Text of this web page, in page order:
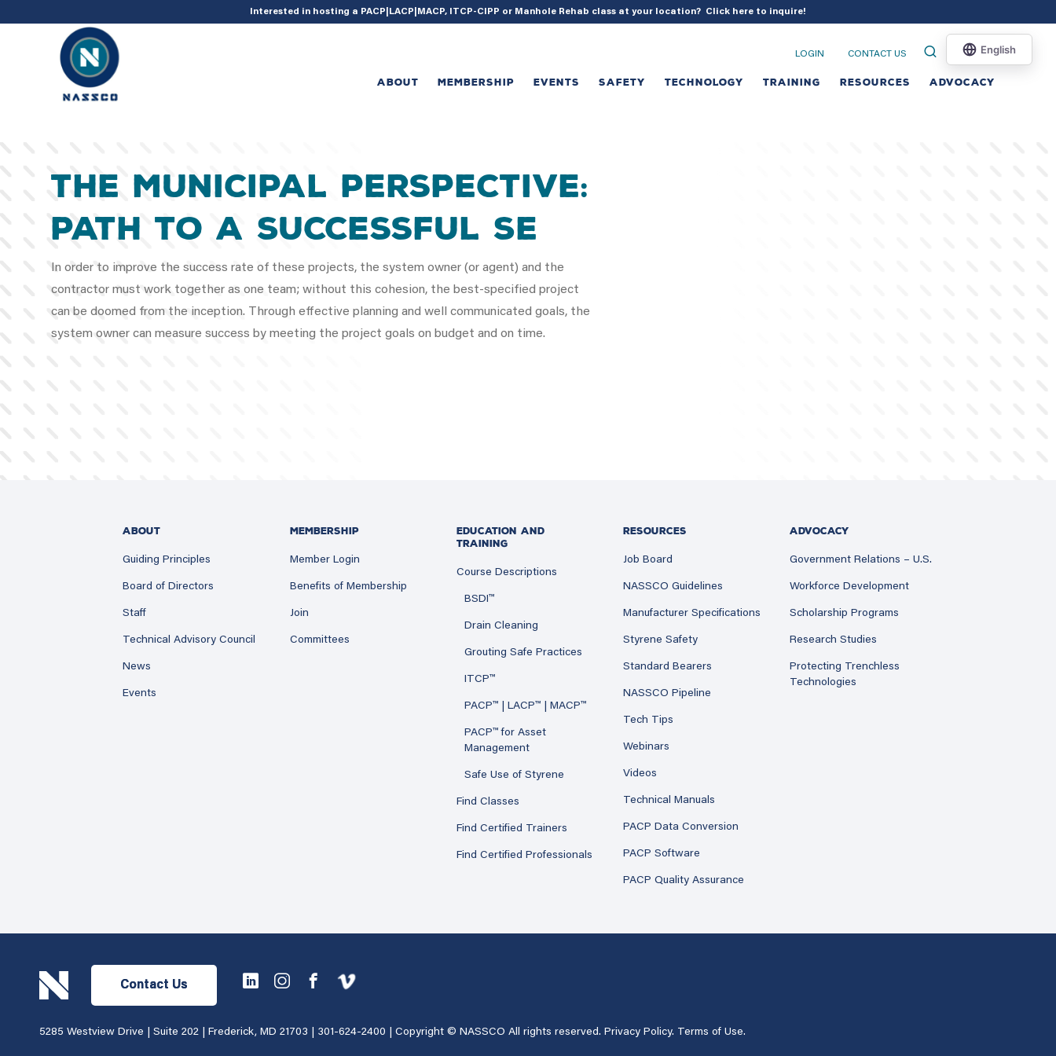
add_action( 'acf/init', 'set_acf_settings' ); function set_acf_settings() { acf_update_setting( 'enable_shortcode', true ); }
Interested in hosting a PACP|LACP|MACP, ITCP-CIPP or Manhole Rehab class at your location? Click here to inquire!
LOGIN CONTACT US
ABOUT MEMBERSHIP EVENTS SAFETY TECHNOLOGY TRAINING RESOURCES ADVOCACY
The Municipal Perspective:
Path to a Successful Se
In order to improve the success rate of these projects, the system owner (or agent) and the
contractor must work together as one team; without this cohesion, the best-specified project
can be doomed from the inception. Through effective planning and well communicated goals, the
system owner can measure success by meeting the project goals on budget and on time.
ABOUT
Guiding Principles
Board of Directors
Staff
Technical Advisory Council
News
Events
MEMBERSHIP
Member Login
Benefits of Membership
Join
Committees
EDUCATION AND
TRAINING
Course Descriptions
BSDI™
Drain Cleaning
Grouting Safe Practices
ITCP™
PACP™ | LACP™ | MACP™
PACP™ for Asset
Management
Safe Use of Styrene
Find Classes
Find Certified Trainers
Find Certified Professionals
RESOURCES
Job Board
NASSCO Guidelines
Manufacturer Specifications
Styrene Safety
Standard Bearers
NASSCO Pipeline
Tech Tips
Webinars
Videos
Technical Manuals
PACP Data Conversion
PACP Software
PACP Quality Assurance
ADVOCACY
Government Relations – U.S.
Workforce Development
Scholarship Programs
Research Studies
Protecting Trenchless
Technologies
Contact Us
5285 Westview Drive | Suite 202 | Frederick, MD 21703 | 301-624-2400 | Copyright © NASSCO All rights reserved. Privacy Policy. Terms of Use.